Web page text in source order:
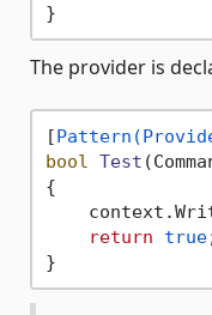
The provider is
[
bool
Test (
{
return
true